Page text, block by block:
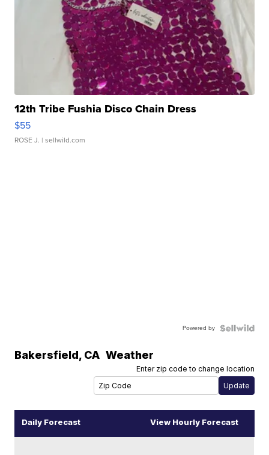
12th Tribe Fushia Disco Chain Dress
$55
ROSE J. | sellwild.com
Powered by
Bakersfield, CA Weather
Enter zip code to change location
Daily Forecast View Hourly Forecast